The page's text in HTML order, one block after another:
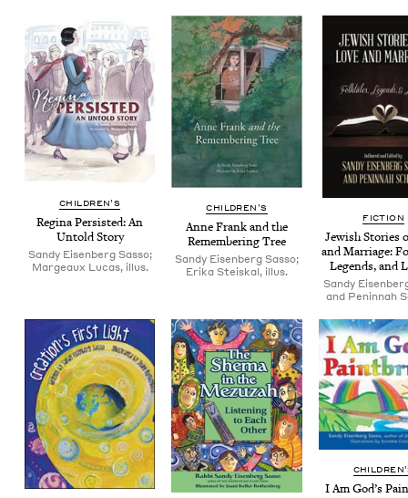
CHIL­DREN’S
Regi­na Per­sist­ed: An
Untold Story
Sandy Eisenberg Sasso;
Margeaux Lucas, illus.
CHIL­DREN’S
Anne Frank and the
Remem­ber­ing Tree
Sandy Eisenberg Sasso;
Erika Steiskal, illus.
FIC­TION
Jew­ish Sto­ries
and Mar­riage:
Leg­ends, and
Sandy
and Peninnah
I Am God’s